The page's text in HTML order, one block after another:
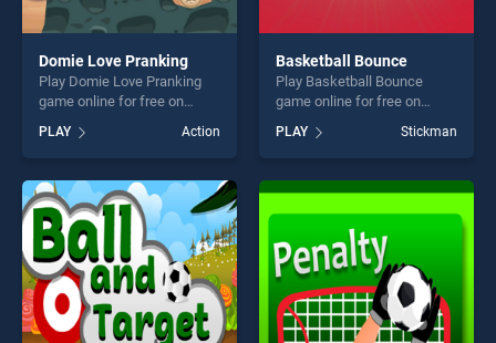
Domie Love Pranking
Play Domie Love Pranking
game online for free on
Pranking stands out as one
of our top skill games,
offering endless
entertainment, is perfect for
players seeking fun and
challenge....
PLAY Action
Basketball Bounce
Play Basketball Bounce
game online for free on
BradGames. Basketball
Bounce stands out as one of
our top skill games, offering
endless entertainment, is
PLAY Stickman